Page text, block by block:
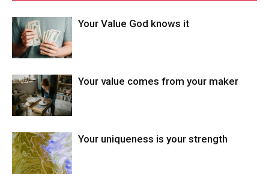
Your Value God knows it
Your value comes from your maker
Your uniqueness is your strength